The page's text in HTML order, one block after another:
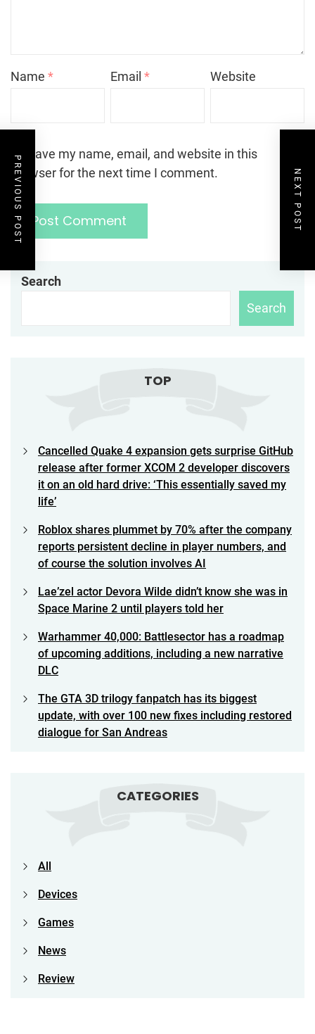
Name * Email* Website
Save my name, email, and website in this
browser for the next time I comment.
PREVIOUS POST NEXT POST
Search
Search
TOP
Cancelled Quake 4 expansion gets surprise GitHub
release after former XCOM 2 developer discovers
it on an old hard drive: ‘This essentially saved my
life’
Roblox shares plummet by 70% after the company
reports persistent decline in player numbers, and
of course the solution involves AI
Lae’zel actor Devora Wilde didn’t know she was in
Space Marine 2 until players told her
Warhammer 40,000: Battlesector has a roadmap
of upcoming additions, including a new narrative
DLC
The GTA 3D trilogy fanpatch has its biggest
update, with over 100 new fixes including restored
dialogue for San Andreas
CATEGORIES
All
Devices
Games
News
Review